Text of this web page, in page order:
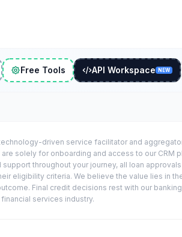
Free Tools API Workspace NEW
driven service facilitator and
solely for onboarding and access to our CRM
throughout your journey, all loan
eligibility criteria. We believe the value lies in
Final credit decisions rest with our
financial services industry.